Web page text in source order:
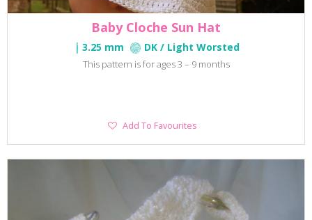
Baby Cloche Sun Hat
3.25 mm DK / Light Worsted
This pattern is for ages 3 – 9 months
Add
Add To Favourites